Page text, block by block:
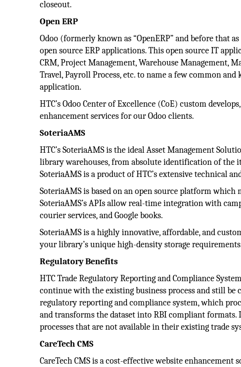
closeout.
Open ERP
Odoo (formerly known as “OpenERP” and before that
open source ERP applications. This open source IT
CRM, Project Management, Warehouse Management,
Travel, Payroll Process, etc. to name a few common
application.
HTC’s Odoo Center of Excellence (CoE) custom
enhancement services for our Odoo clients.
SoteriaAMS
HTC’s SoteriaAMS is the ideal Asset Management
library warehouses, from absolute identification of the
SoteriaAMS is a product of HTC’s extensive technical
SoteriaAMS is based on an open source platform
SoteriaAMS’s APIs allow real-time integration with
courier services, and Google books.
SoteriaAMS is a highly innovative, affordable, and
your library’s unique high-density storage
Regulatory Benefits
HTC Trade Regulatory Reporting and Compliance
continue with the existing business process and still
regulatory reporting and compliance system, which
and transforms the dataset into RBI compliant
processes that are not available in their existing trade
CareTech CMS
CareTech CMS is a cost-effective website